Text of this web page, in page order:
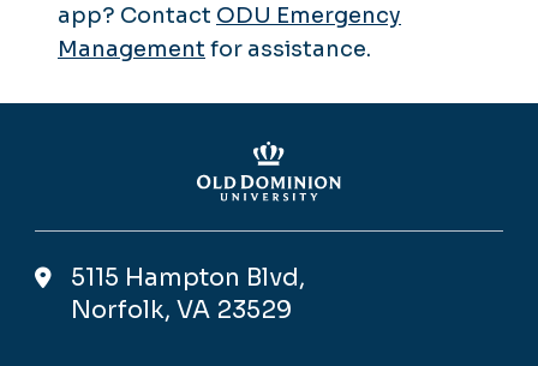
app? Contact ODU Emergency
Management for assistance.
5115 Hampton Blvd,
Norfolk, VA 23529